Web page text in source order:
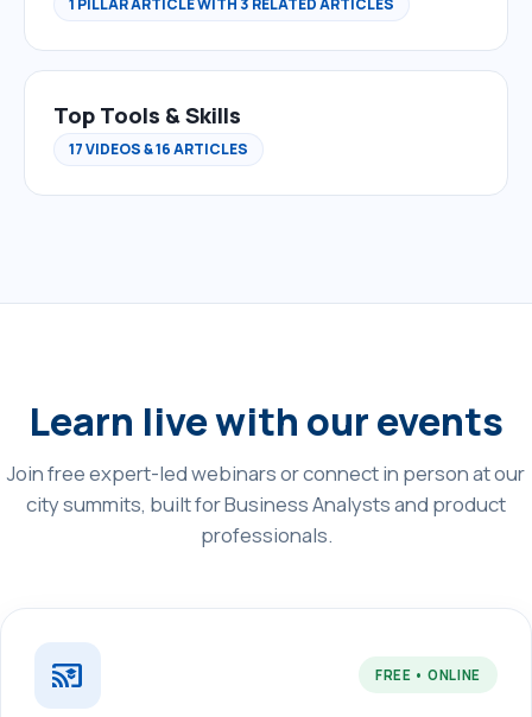
Top Tools & Skills
17 VIDEOS & 16 ARTICLES
Learn live with our events
Join free expert-led webinars or connect in person at our
city summits, built for Business Analysts and product
professionals.
cast_for_education FREE • ONLINE